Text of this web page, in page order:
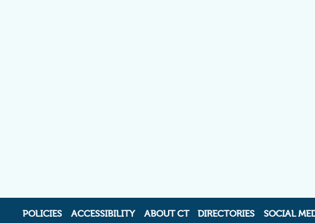
POLICIES ACCESSIBILITY ABOUT CT DIRECTORIES
SOCIAL